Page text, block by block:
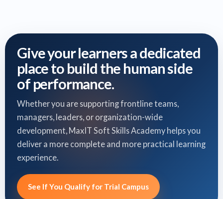
Give your learners a dedicated
place to build the human side
of performance.
Whether you are supporting frontline teams,
managers, leaders, or organization-wide
development, MaxIT Soft Skills Academy helps you
deliver a more complete and more practical learning
experience.
See If You Qualify for Trial Campus